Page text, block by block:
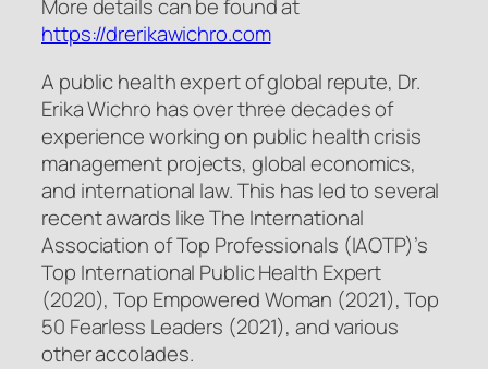
More details can be found at
https://drerikawichro.com
A public health expert of global repute, Dr.
Erika Wichro has over three decades of
experience working on public health crisis
management projects, global economics,
and international law. This has led to several
recent awards like The International
Association of Top Professionals (IAOTP)’s
Top International Public Health Expert
(2020), Top Empowered Woman (2021), Top
50 Fearless Leaders (2021), and various
other accolades.